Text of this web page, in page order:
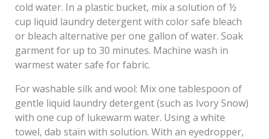
cold water. In a plastic bucket, mix a solution of ½
cup liquid laundry detergent with color safe bleach
or bleach alternative per one gallon of water. Soak
garment for up to 30 minutes. Machine wash in
warmest water safe for fabric.
For washable silk and wool: Mix one tablespoon of
gentle liquid laundry detergent (such as Ivory Snow)
with one cup of lukewarm water. Using a white
towel, dab stain with solution. With an eyedropper,